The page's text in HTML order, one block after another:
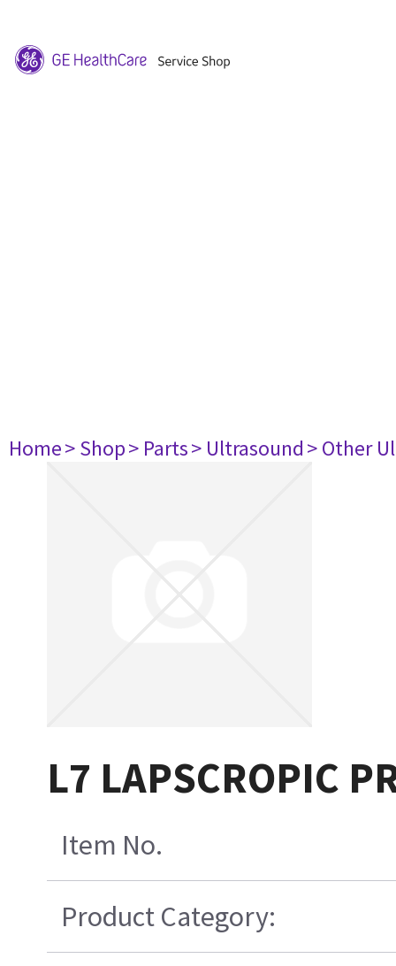
Home> Shop> Parts> Ultrasound> Other
L7 LAPSCROPIC
Item No.
Product Category: